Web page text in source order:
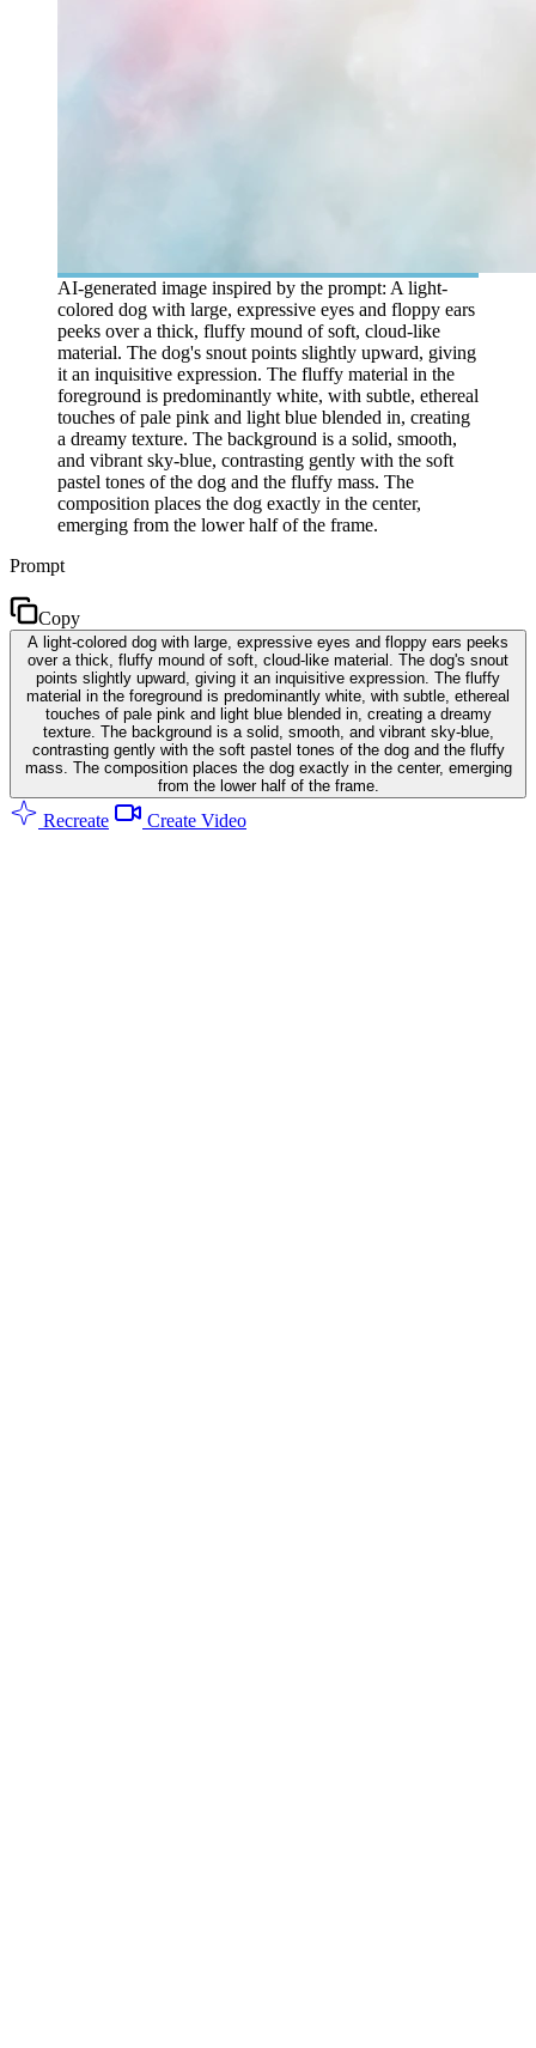
AI-generated image inspired by the prompt: A light-
colored dog with large, expressive eyes and floppy ears
peeks over a thick, fluffy mound of soft, cloud-like
material. The dog's snout points slightly upward, giving
it an inquisitive expression. The fluffy material in the
foreground is predominantly white, with subtle, ethereal
touches of pale pink and light blue blended in, creating
a dreamy texture. The background is a solid, smooth,
and vibrant sky-blue, contrasting gently with the soft
pastel tones of the dog and the fluffy mass. The
composition places the dog exactly in the center,
emerging from the lower half of the frame.
Prompt
Copy
A light-colored dog with large, expressive eyes and floppy ears peeks
over a thick, fluffy mound of soft, cloud-like material. The dog's snout
points slightly upward, giving it an inquisitive expression. The fluffy
material in the foreground is predominantly white, with subtle, ethereal
touches of pale pink and light blue blended in, creating a dreamy
texture. The background is a solid, smooth, and vibrant sky-blue,
contrasting gently with the soft pastel tones of the dog and the fluffy
mass. The composition places the dog exactly in the center, emerging
from the lower half of the frame.
Recreate Create Video